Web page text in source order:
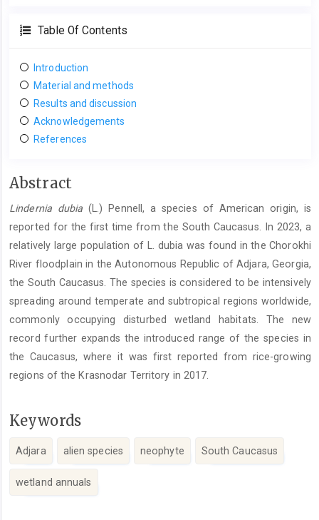
Table Of Contents
Introduction
Material and methods
Results and discussion
Acknowledgements
References
Main
Content
Abstract
Lindernia dubia (L.) Pennell, a species of American origin, is
reported for the first time from the South Caucasus. In 2023, a
relatively large population of L. dubia was found in the Chorokhi
River floodplain in the Autonomous Republic of Adjara, Georgia,
the South Caucasus. The species is considered to be intensively
spreading around temperate and subtropical regions worldwide,
commonly occupying disturbed wetland habitats. The new
record further expands the introduced range of the species in
the Caucasus, where it was first reported from rice-growing
regions of the Krasnodar Territory in 2017.
Keywords
Adjara alien species neophyte South Caucasus
wetland annuals